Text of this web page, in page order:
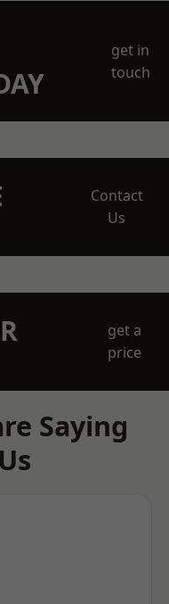
get in
touch
Contact
Us
get a
price
Saying